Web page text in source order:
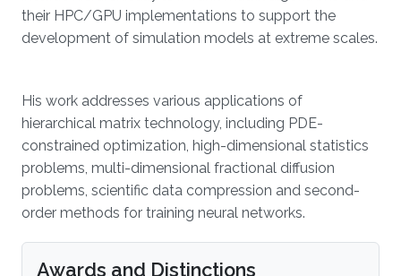
their HPC/GPU implementations to support the
development of simulation models at extreme scales.
His work addresses various applications of
hierarchical matrix technology, including PDE-
constrained optimization, high-dimensional statistics
problems, multi-dimensional fractional diffusion
problems, scientific data compression and second-
order methods for training neural networks.
Awards and Distinctions